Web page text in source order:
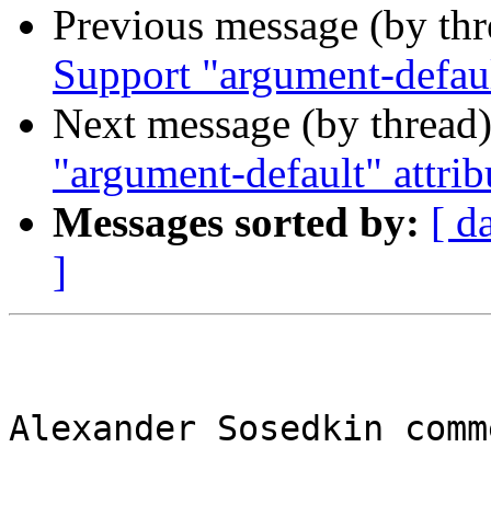
Previous message (by
Support "argument-
Next message (by
"argument-default"
Messages sorted by: [
]
Alexander Sosedkin